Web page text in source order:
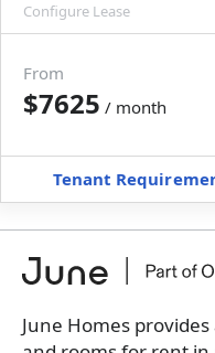
Configure Lease
Move-In
Furnished
+Membership fee for 5
Book a tour first
From
$7625 / month
Tenant
June Homes